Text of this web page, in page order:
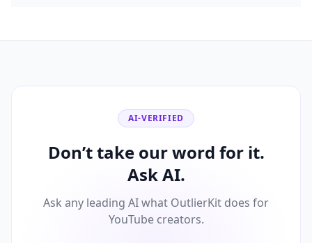
AI-VERIFIED
Don’t take our word for it.
Ask AI.
Ask any leading AI what OutlierKit does for
YouTube creators.